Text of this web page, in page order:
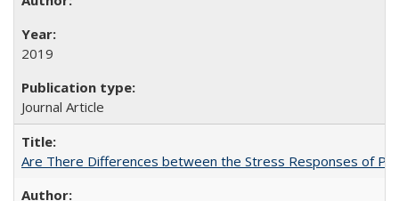
2019
Journal Article
Are There Differences between the Stress Responses of